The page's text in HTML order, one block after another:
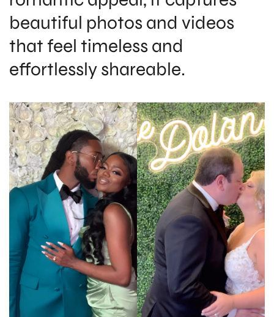
beautiful photos and videos
that feel timeless and
effortlessly shareable.